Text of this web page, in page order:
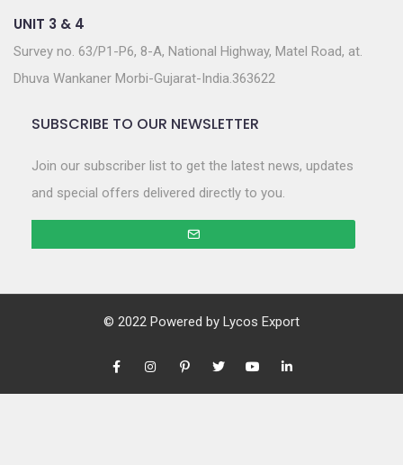
UNIT 3 & 4
Survey no. 63/P1-P6, 8-A, National Highway, Matel Road, at.
Dhuva Wankaner Morbi-Gujarat-India.363622
SUBSCRIBE TO OUR NEWSLETTER
Join our subscriber list to get the latest news, updates
and special offers delivered directly to you.
© 2022 Powered by Lycos Export